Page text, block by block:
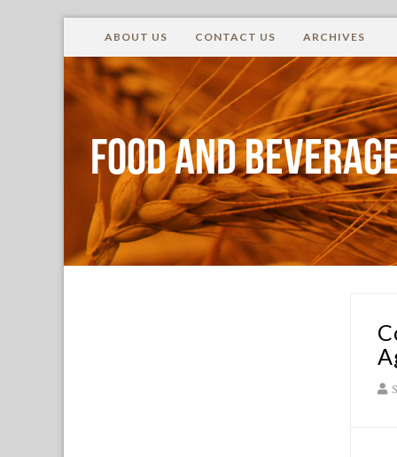
ABOUT US CONTACT US ARCHIVES
Food and